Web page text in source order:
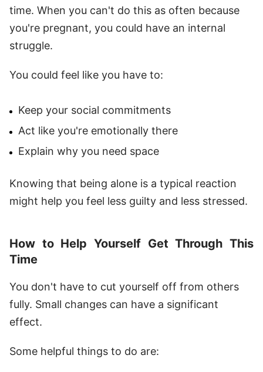
time. When you can't do this as often because
you're pregnant, you could have an internal
struggle.
You could feel like you have to:
Keep your social commitments
Act like you're emotionally there
Explain why you need space
Knowing that being alone is a typical reaction
might help you feel less guilty and less stressed.
How to Help Yourself Get Through This
Time
You don't have to cut yourself off from others
fully. Small changes can have a significant
effect.
Some helpful things to do are: